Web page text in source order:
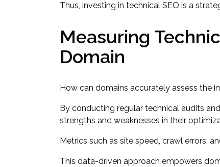
Thus, investing in technical SEO is a
Measuring
Domain
How can domains accurately assess the
By conducting regular technical audits
strengths and weaknesses in their
Metrics such as site speed, crawl errors,
This data-driven approach empowers